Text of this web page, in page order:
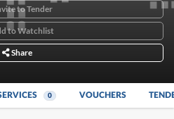
to Tender
to Watchlist
Share
0 VOUCHERS